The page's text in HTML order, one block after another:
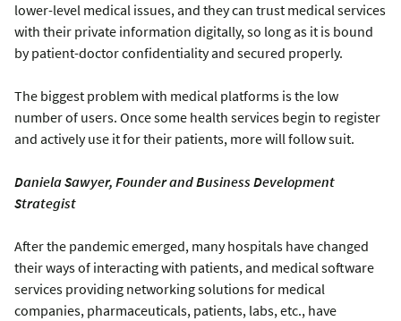
lower-level medical issues, and they can trust medical services
with their private information digitally, so long as it is bound
by patient-doctor confidentiality and secured properly.
The biggest problem with medical platforms is the low
number of users. Once some health services begin to register
and actively use it for their patients, more will follow suit.
Daniela Sawyer, Founder and Business Development
Strategist
After the pandemic emerged, many hospitals have changed
their ways of interacting with patients, and medical software
services providing networking solutions for medical
companies, pharmaceuticals, patients, labs, etc., have